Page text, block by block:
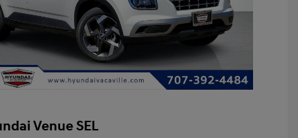
Venue SEL